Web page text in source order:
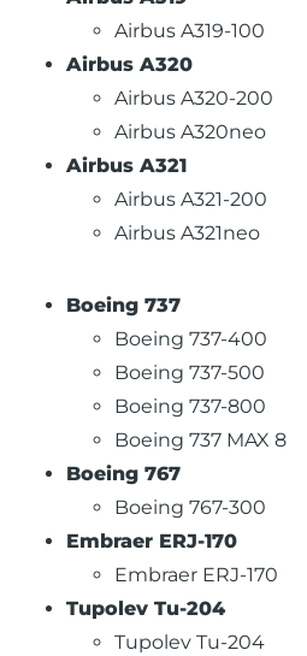
Airbus A319-100
Airbus A320
Airbus A320-200
Airbus A320neo
Airbus A321
Airbus A321-200
Airbus A321neo
Boeing 737
Boeing 737-400
Boeing 737-500
Boeing 737-800
Boeing 737 MAX 8
Boeing 767
Boeing 767-300
Embraer ERJ-170
Embraer ERJ-170
Tupolev Tu-204
Tupolev Tu-204